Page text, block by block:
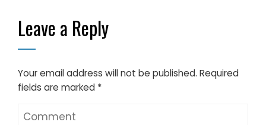
Leave a Reply
Your email address will not be published. Required
fields are marked *